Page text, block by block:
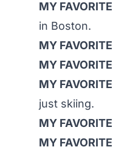
MY
in Boston.
MY
MY
MY
just skiing.
MY
MY